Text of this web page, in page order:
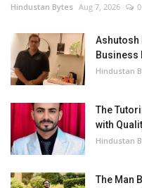
Hindustan Bytes Aug 7, 2026 0
Ashutosh
Business
Hindustan
The
with
Hindustan
The Man